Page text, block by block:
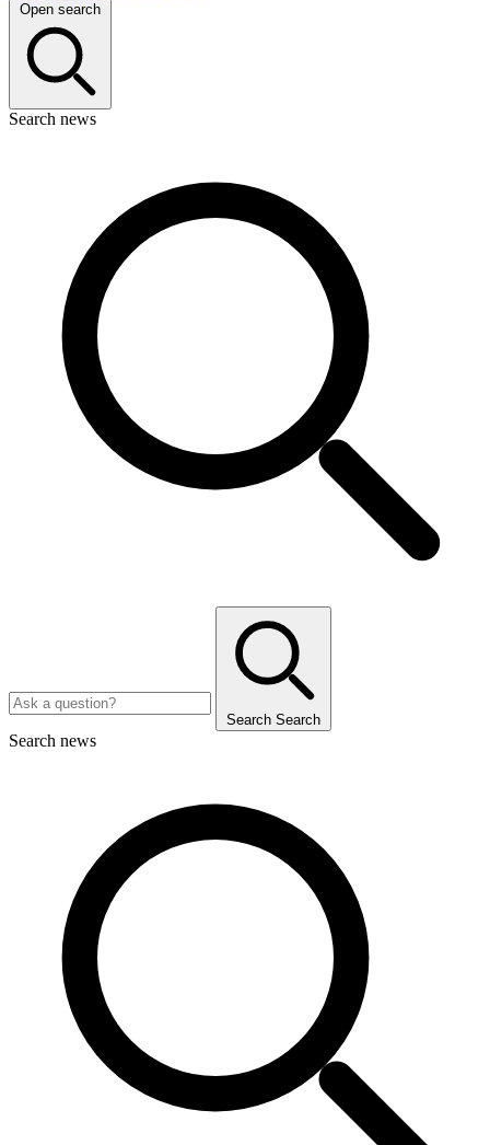
Open search
Search news
Search Search
Search news